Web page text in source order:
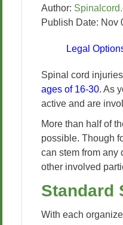
Todd Cabral's Story
"As I got better, which I did in the
future, I think I remember
them [Swope, Rodante P.A.]
and found that they are very
what they do. "
Author:
Publish Date: Nov
Legal
Spinal cord
ages of 16-30. As
active and are
More than half of
possible. Though
can stem from any
other involved
Standard
With each